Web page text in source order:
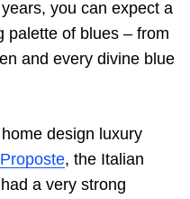
you can expect a
palette of blues – from
and every divine blue
design luxury
Proposte, the Italian
a very strong